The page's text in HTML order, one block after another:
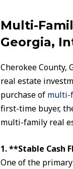
Multi-
Georgia,
Cherokee County,
real estate
purchase of multi-
first-time buyer,
multi-family real
1. **Stable Cash
One of the